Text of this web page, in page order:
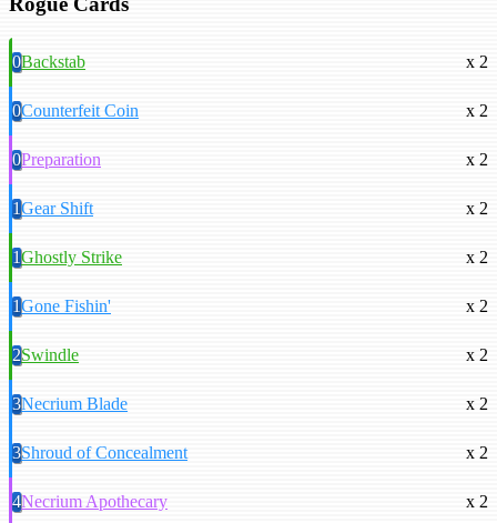
0Backstab x 2
0Counterfeit Coin x 2
0Preparation x 2
1Gear Shift x 2
1Ghostly Strike x 2
1Gone Fishin' x 2
2Swindle x 2
3Necrium Blade x 2
3Shroud of Concealment x 2
4Necrium Apothecary x 2